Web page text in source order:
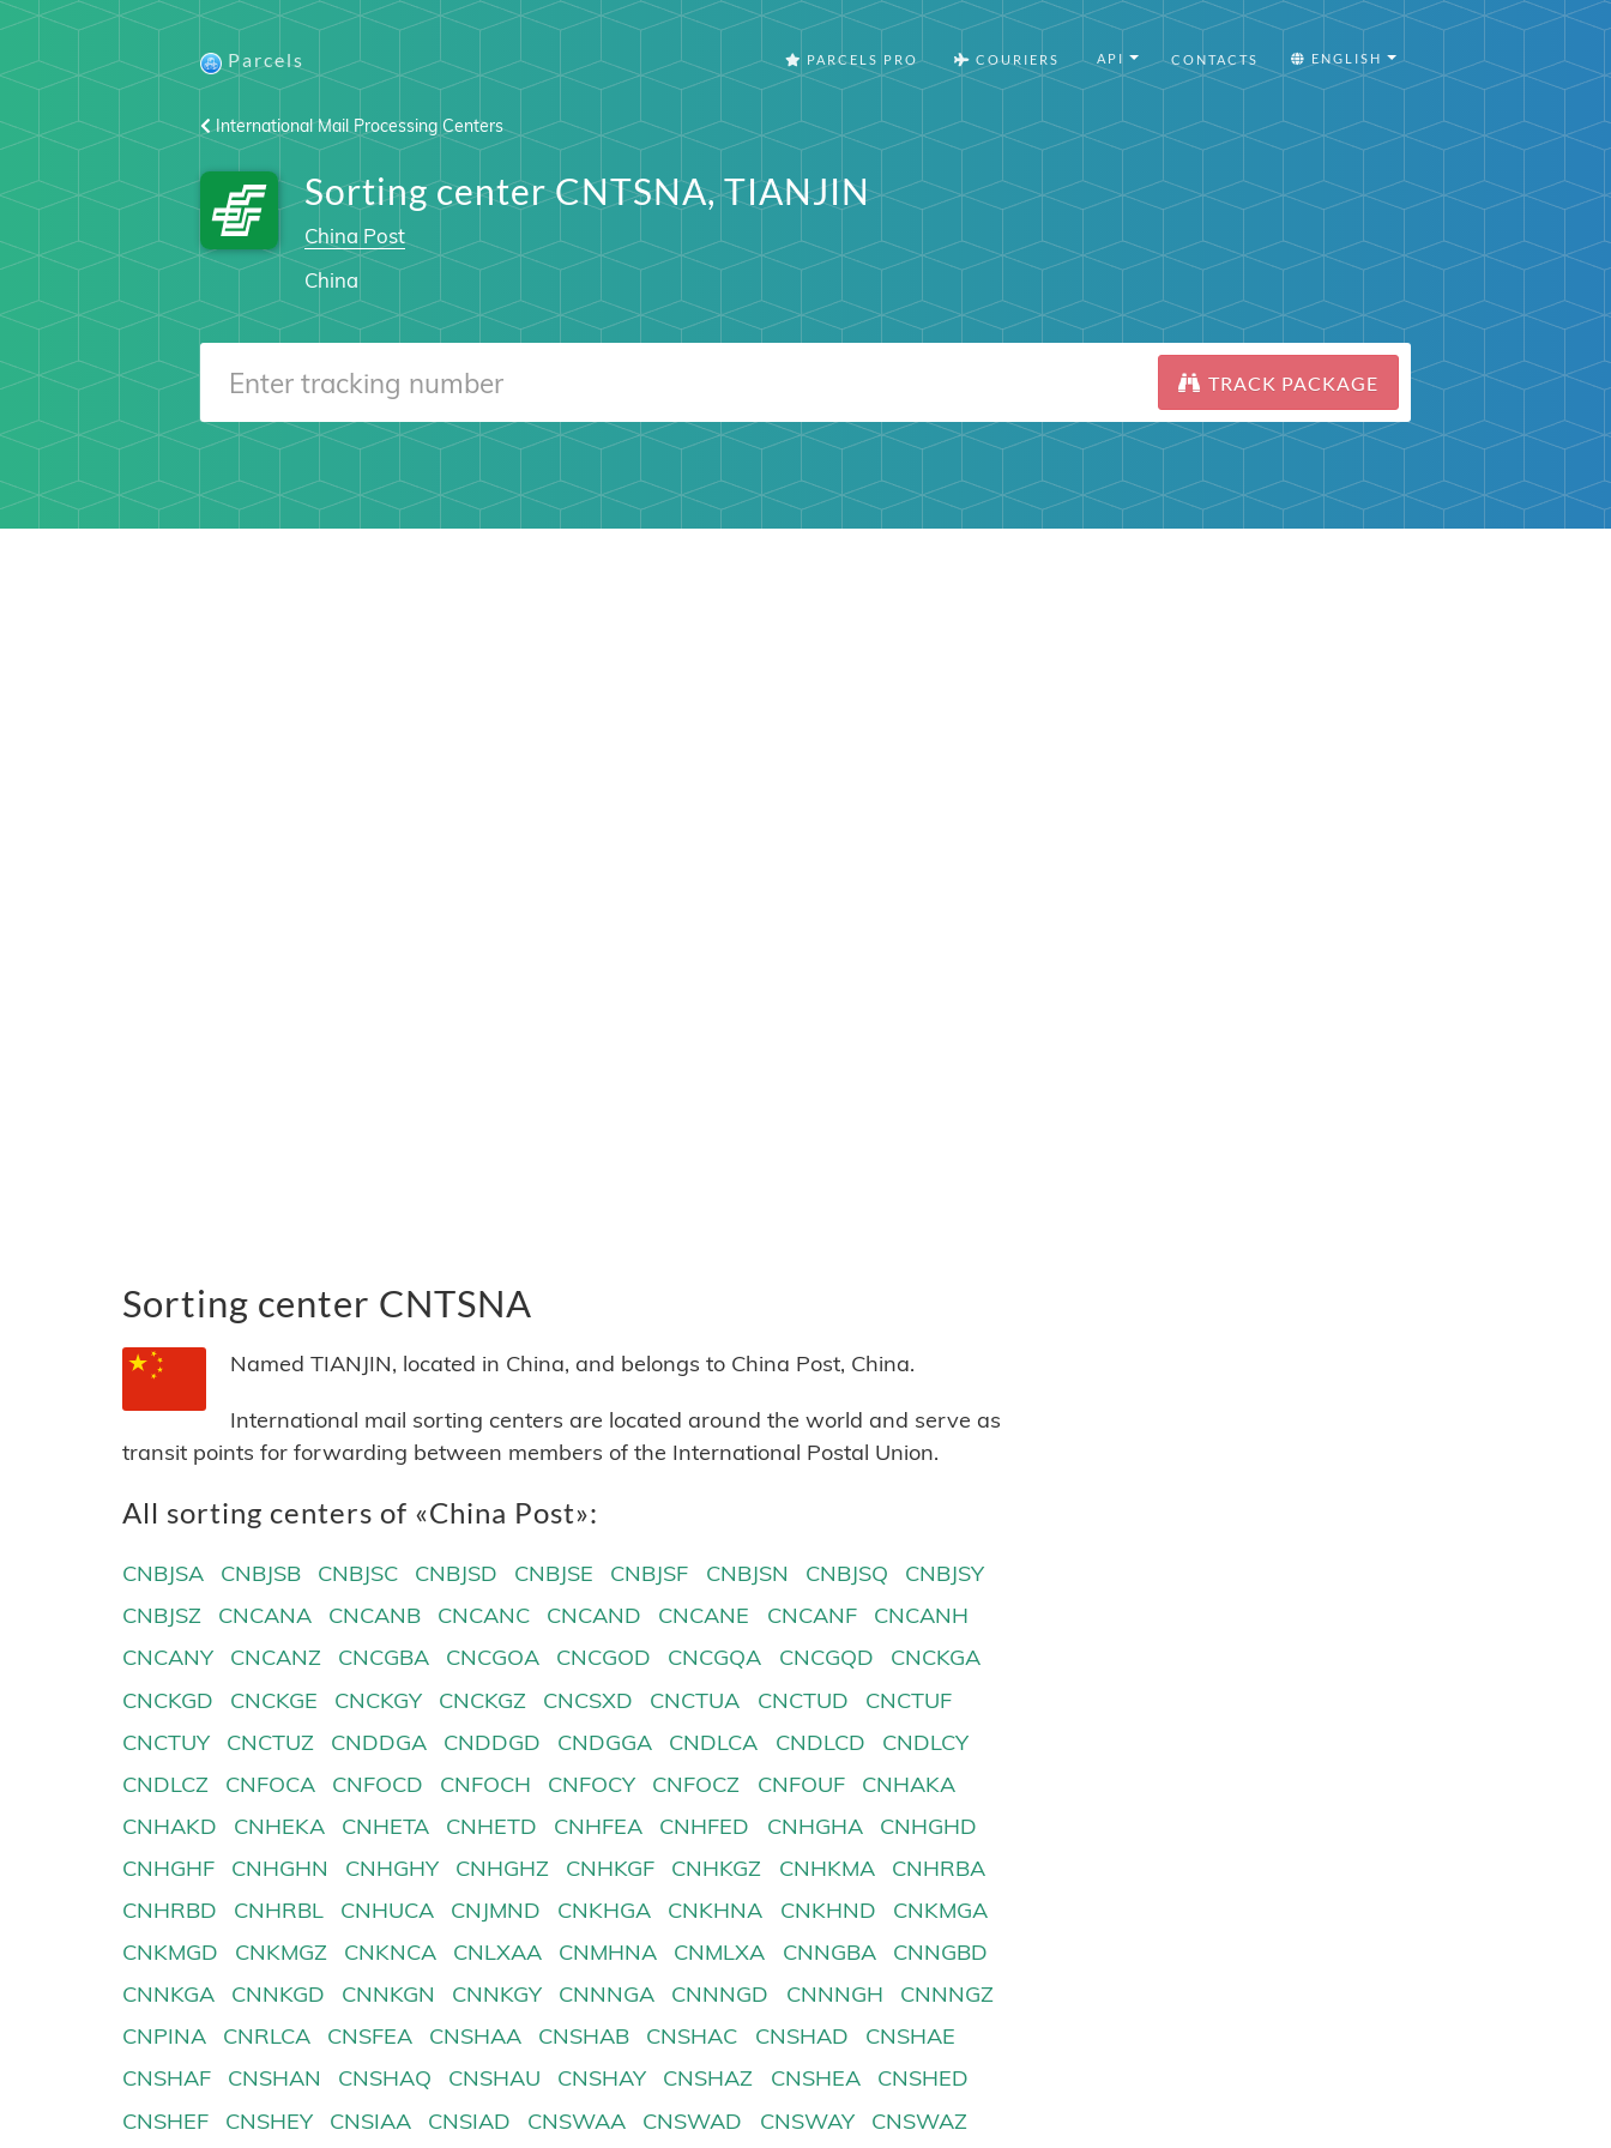
Parcels PARCELS PRO COURIERS API CONTACTS ENGLISH
International Mail Processing Centers
Sorting center CNTSNA, TIANJIN
China Post
China
TRACK PACKAGE
Sorting center CNTSNA
Named TIANJIN, located in China, and belongs to China Post, China.
International mail sorting centers are located around the world and serve as
transit points for forwarding between members of the International Postal Union.
All sorting centers of «China Post»:
CNBJSA CNBJSB CNBJSC CNBJSD CNBJSE CNBJSF CNBJSN CNBJSQ
CNBJSY
CNBJSZ
CNCANA CNCANB CNCANC CNCAND CNCANE CNCANF
CNCANH
CNCANY
CNCANZ CNCGBA CNCGOA CNCGOD CNCGQA CNCGQD
CNCKGA
CNCKGD
CNCKGE CNCKGY CNCKGZ CNCSXD CNCTUA CNCTUD
CNCTUF
CNCTUY
CNCTUZ CNDDGA CNDDGD CNDGGA CNDLCA CNDLCD
CNDLCY
CNDLCZ
CNFOCA CNFOCD CNFOCH CNFOCY CNFOCZ CNFOUF
CNHAKA
CNHAKD
CNHEKA CNHETA CNHETD CNHFEA CNHFED CNHGHA
CNHGHD
CNHGHF
CNHGHN CNHGHY CNHGHZ CNHKGF CNHKGZ CNHKMA
CNHRBA
CNHRBD
CNHRBL CNHUCA CNJMND CNKHGA CNKHNA CNKHND
CNKMGA
CNKMGD
CNKMGZ CNKNCA CNLXAA CNMHNA CNMLXA CNNGBA
CNNGBD
CNNKGA
CNNKGD CNNKGN CNNKGY CNNNGA CNNNGD CNNNGH
CNNNGZ
CNPINA
CNRLCA CNSFEA CNSHAA CNSHAB CNSHAC CNSHAD
CNSHAE
CNSHAF
CNSHAN CNSHAQ CNSHAU CNSHAY CNSHAZ CNSHEA
CNSHED
CNSHEF
CNSHEY CNSIAA CNSIAD CNSWAA CNSWAD CNSWAY CNSWAZ